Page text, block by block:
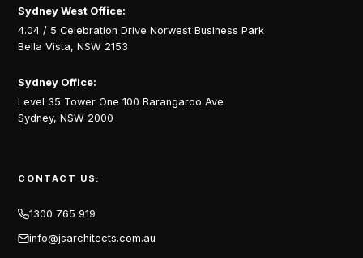
Sydney West Office:
4.04 / 5 Celebration Drive Norwest Business Park
Bella Vista, NSW 2153
Sydney Office:
Level 35 Tower One 100 Barangaroo Ave
Sydney, NSW 2000
CONTACT US:
1300 765 919
info@jsarchitects.com.au